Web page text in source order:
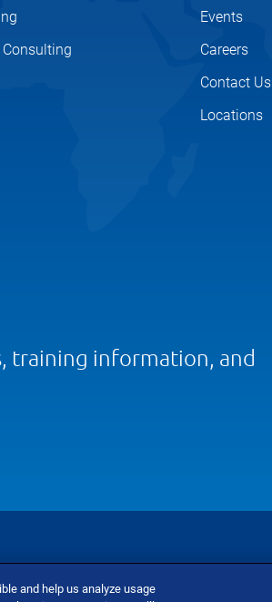
Events
Careers
Contact Us
Locations
training information, and
and help us analyze usage